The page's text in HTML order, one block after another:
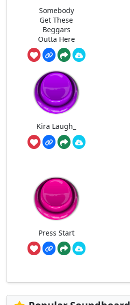
Somebody
Get These
Beggars
Outta Here
Kira Laugh_
Press Start